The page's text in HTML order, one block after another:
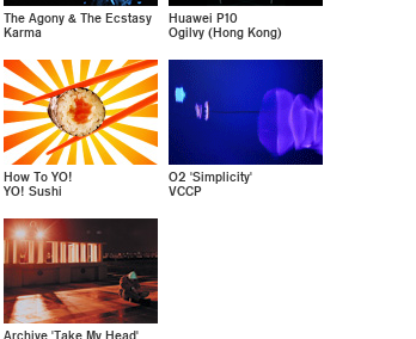
The Agony & The Ecstasy
Karma
Huawei P10
Ogilvy (Hong Kong)
How To YO!
YO! Sushi
O2 'Simplicity'
VCCP